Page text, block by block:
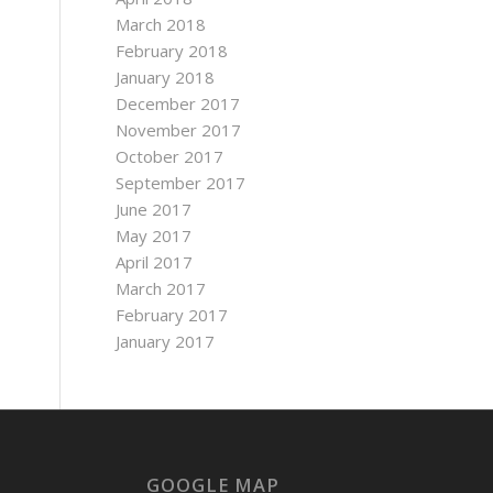
March 2018
February 2018
January 2018
December 2017
November 2017
October 2017
September 2017
June 2017
May 2017
April 2017
March 2017
February 2017
January 2017
GOOGLE MAP